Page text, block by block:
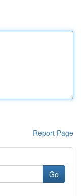
Report Page
Go